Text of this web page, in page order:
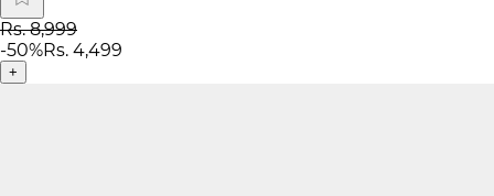
Rs. 8,999
-50%Rs. 4,499
+